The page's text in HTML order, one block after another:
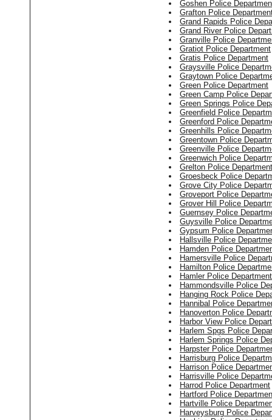
Goshen Police
Grafton Police
Grand Rapids Police
Grand River Police
Granville Police
Gratiot Police Department
Gratis Police Department
Graysville Police
Graytown Police
Green Police Department
Green Camp Police
Green Springs Police
Greenfield Police
Greenford Police
Greenhills Police
Greentown Police
Greenville Police
Greenwich Police
Grelton Police Department
Groesbeck Police
Grove City Police
Groveport Police
Grover Hill Police
Guernsey Police
Guysville Police
Gypsum Police
Hallsville Police
Hamden Police
Hamersville Police
Hamilton Police
Hamler Police Department
Hammondsville Police
Hanging Rock Police
Hannibal Police
Hanoverton Police
Harbor View Police
Harlem Spgs Police
Harlem Springs Police
Harpster Police
Harrisburg Police
Harrison Police
Harrisville Police
Harrod Police Department
Hartford Police
Hartville Police
Harveysburg Police